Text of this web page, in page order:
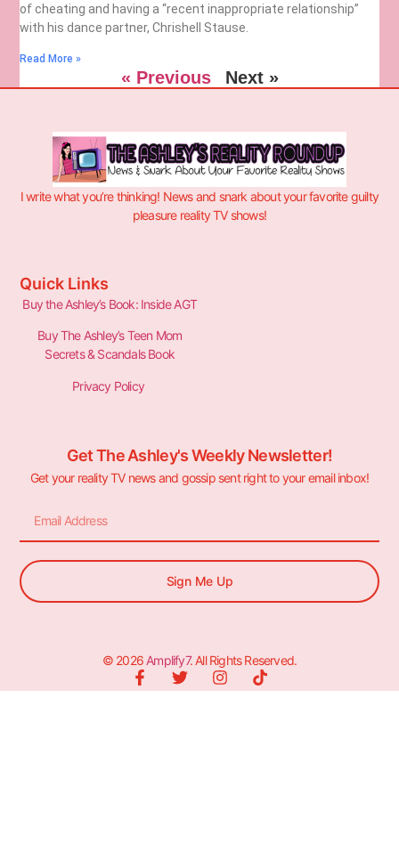
of cheating and having a “recent inappropriate relationship”
with his dance partner, Chrishell Stause.
Read More »
« Previous Next »
I write what you’re thinking! News and snark about your favorite guilty
pleasure reality TV shows!
Quick Links
Buy the Ashley’s Book: Inside AGT
Buy The Ashley’s Teen Mom
Secrets & Scandals Book
Privacy Policy
Get The Ashley's Weekly Newsletter!
Get your reality TV news and gossip sent right to your email inbox!
Sign Me Up
© 2026 Amplify7. All Rights Reserved.